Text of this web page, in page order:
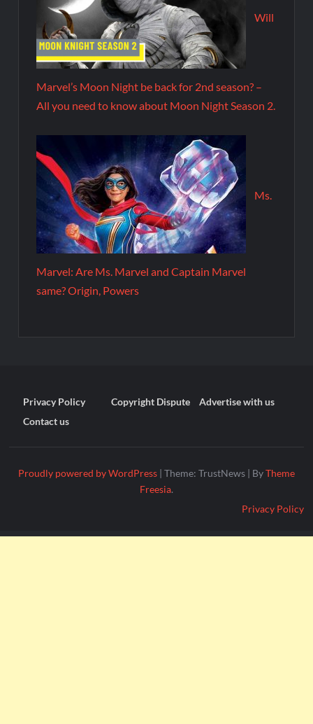
Will
Marvel’s Moon Night be back for 2nd season? –
All you need to know about Moon Night Season 2.
Ms.
Marvel: Are Ms. Marvel and Captain Marvel
same? Origin, Powers
Privacy Policy Copyright Dispute
Advertise with us
Contact us
Proudly powered by WordPress | Theme: TrustNews | ByTheme
Freesia.
Privacy Policy